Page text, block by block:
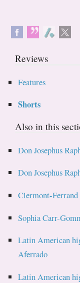
Reviews
Features
Shorts
Also in this
Don Josephus
Don Josephus
Clermont-
Sophia Carr-
Latin American
Aferrado
Latin American